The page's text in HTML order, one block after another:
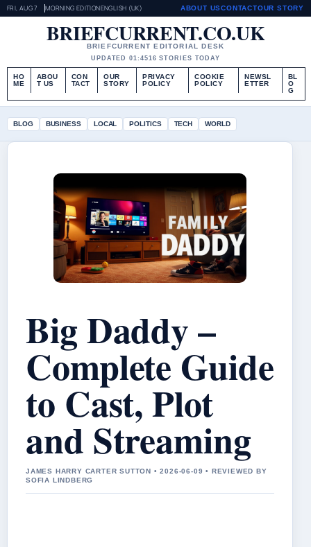
FRI, AUG 7 MORNING EDITIONENGLISH (UK) ABOUT USCONTACTOUR STORY
BRIEFCURRENT.CO.UK
BRIEFCURRENT EDITORIAL DESK
UPDATED 01:4516 STORIES TODAY
HO
ME
ABOU
T US
CON
TACT
OUR
STORY
PRIVACY
POLICY
COOKIE
POLICY
NEWSL
ETTER
BL
O
G
BLOG BUSINESS LOCAL POLITICS TECH WORLD
Big Daddy –
Complete Guide
to Cast, Plot
and Streaming
JAMES HARRY CARTER SUTTON • 2026-06-09 • REVIEWED BY
SOFIA LINDBERG